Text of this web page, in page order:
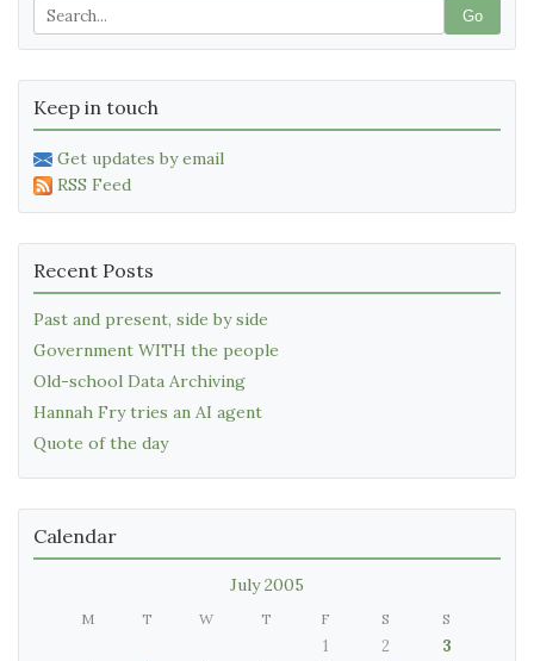
Go
Keep in touch
Get updates by email
RSS Feed
Recent Posts
Past and present, side by side
Government WITH the people
Old-school Data Archiving
Hannah Fry tries an AI agent
Quote of the day
Calendar
July 2005
M T W T F S S
1 2
3